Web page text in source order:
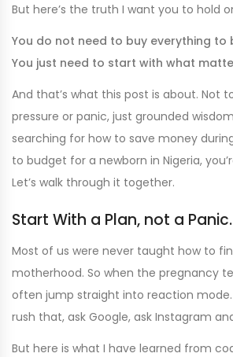
But here’s the truth I want you to hold
You do not need to buy everything to
You just need to start with what
And that’s what this post is about. Not
pressure or panic, just grounded
searching for how to save money
to budget for a newborn in Nigeria,
Let’s walk through it together.
Start With a Plan, not a Panic.
Most of us were never taught how to
motherhood. So when the pregnancy
often jump straight into reaction mode.
rush that, ask Google, ask Instagram
But here is what I have learned from